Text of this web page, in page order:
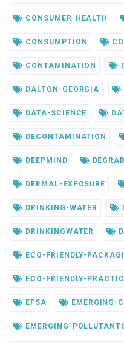
CONSUMER-HEALTH
CONSUMPTION
CONTAMINATION
DALTON-GEORGIA
DATA-SCIENCE
DECONTAMINATION
DEEPMIND
DERMAL-EXPOSURE
DRINKING-WATER
DRINKINGWATER
ECO-FRIENDLY-
ECO-FRIENDLY-
EFSA EMERGING-
EMERGING-